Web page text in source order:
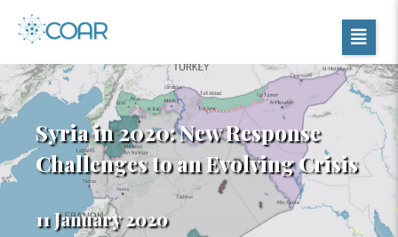
Syria in 2020: New Response
Challenges to an Evolving Crisis
11 January 2020